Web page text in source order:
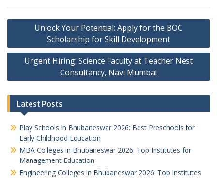
Post
navigation
Unlock Your Potential: Apply for the BOC
Scholarship for Skill Development
Urgent Hiring: Science Faculty at Teacher Nest
Consultancy, Navi Mumbai
Latest Posts
Play Schools in Bhubaneswar 2026: Best Preschools for
Early Childhood Education
MBA Colleges in Bhubaneswar 2026: Top Institutes for
Management Education
Engineering Colleges in Bhubaneswar 2026: Top Institutes